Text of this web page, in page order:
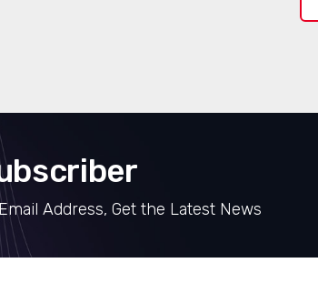
Address, Get the Latest News